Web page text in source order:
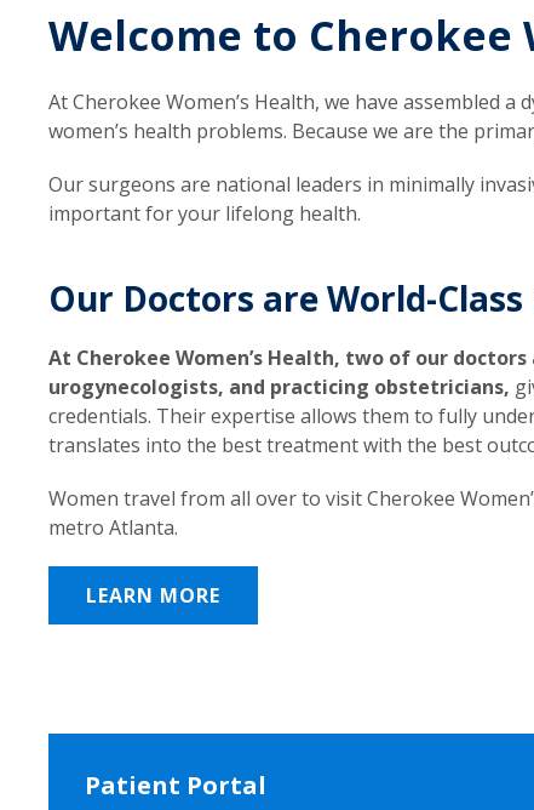
Welcome to Cherokee
At Cherokee Women’s Health, we have assembled
women’s health problems. Because we are the
Our surgeons are national leaders in minimally
important for your lifelong health.
Our Doctors are World-
At Cherokee Women’s Health, two of our
urogynecologists, and practicing obstetricians,
credentials. Their expertise allows them to fully
translates into the best treatment with the best
Women travel from all over to visit Cherokee
metro Atlanta.
LEARN MORE
Patient Portal